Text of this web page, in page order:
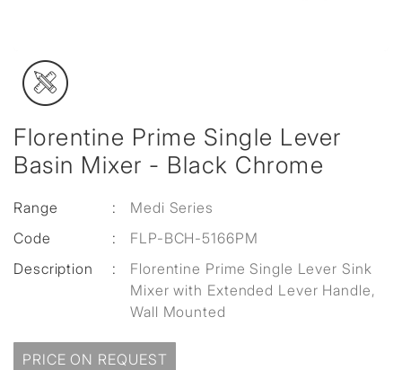
Florentine Prime Single Lever
Basin Mixer - Black Chrome
Range :
Medi Series
Code
:
FLP-BCH-5166PM
Description
:
Florentine Prime Single Lever Sink
Mixer with Extended Lever Handle,
Wall Mounted
PRICE ON REQUEST